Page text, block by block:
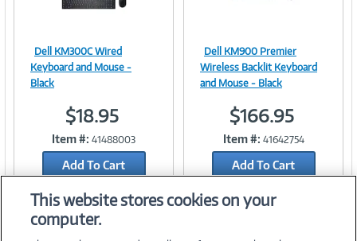
Image
Link
Dell KM300C Wired
Keyboard and Mouse -
Black
$18.95
Item #: 41488003
Add To Cart
Add to Quicklist
Image
Link
Dell KM900 Premier
Wireless Backlit Keyboard
and Mouse - Black
$166.95
Item #: 41642754
Add To Cart
This website stores cookies on your
computer.